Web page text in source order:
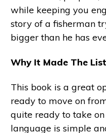
while keeping you
story of a fisherman
bigger than he has
Why It Made The
This book is a great
ready to move on
quite ready to take
language is simple